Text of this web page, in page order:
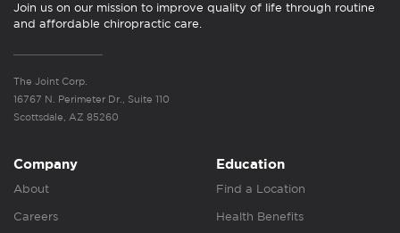
Join us on our mission to improve quality of life through routine
and affordable chiropractic care.
The Joint Corp.
16767 N. Perimeter Dr., Suite 110
Scottsdale, AZ 85260
Company
About
Careers
Education
Find a Location
Health Benefits